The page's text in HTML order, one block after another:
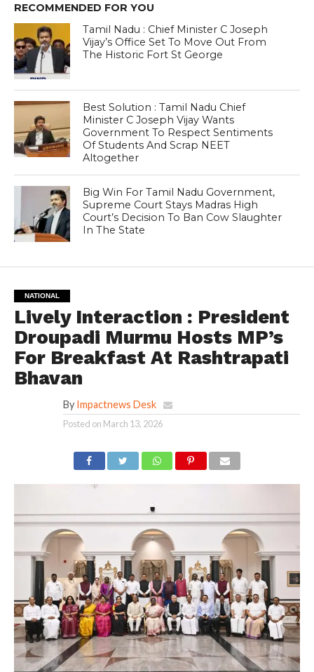
RECOMMENDED FOR YOU
Tamil Nadu : Chief Minister C Joseph
Vijay’s Office Set To Move Out From
The Historic Fort St George
Best Solution : Tamil Nadu Chief
Minister C Joseph Vijay Wants
Government To Respect Sentiments
Of Students And Scrap NEET
Altogether
Big Win For Tamil Nadu Government,
Supreme Court Stays Madras High
Court’s Decision To Ban Cow Slaughter
In The State
NATIONAL
Lively Interaction : President
Droupadi Murmu Hosts MP’s
For Breakfast At Rashtrapati
Bhavan
By Impactnews Desk
Posted on March 13, 2026